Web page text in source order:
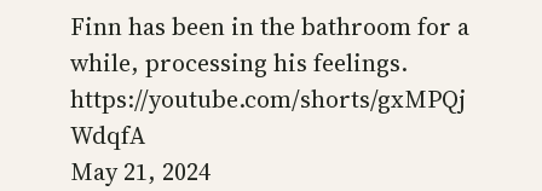
Finn has been in the bathroom for a
while, processing his feelings.
https://youtube.com/shorts/gxMPQj
WdqfA
May 21, 2024